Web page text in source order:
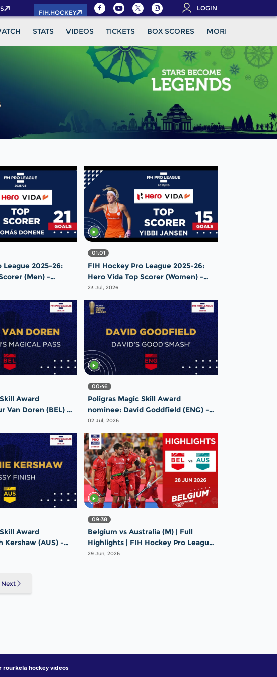
FIH.HOCKEY
LOGIN
STATS VIDEOS TICKETS BOX SCORES MORE
League 2025-26:
(Men) -
Argentina
01:01
FIH Hockey Pro League 2025-26:
Hero Vida Top Scorer (Women) -
Yibbi Jansen | Netherlands
23 Jul, 2026
Award
Van Doren (BEL) -
00:46
Poligras Magic Skill Award
nominee: David Goddfield (ENG) -
David's Good'smash' |
#FIHProLeague
02 Jul, 2026
Award
Kershaw (AUS) -
09:38
Belgium vs Australia (M) | Full
Highlights | FIH Hockey Pro League
2025-26 | 28 June 2026
29 Jun, 2026
Next
rourkela hockey videos